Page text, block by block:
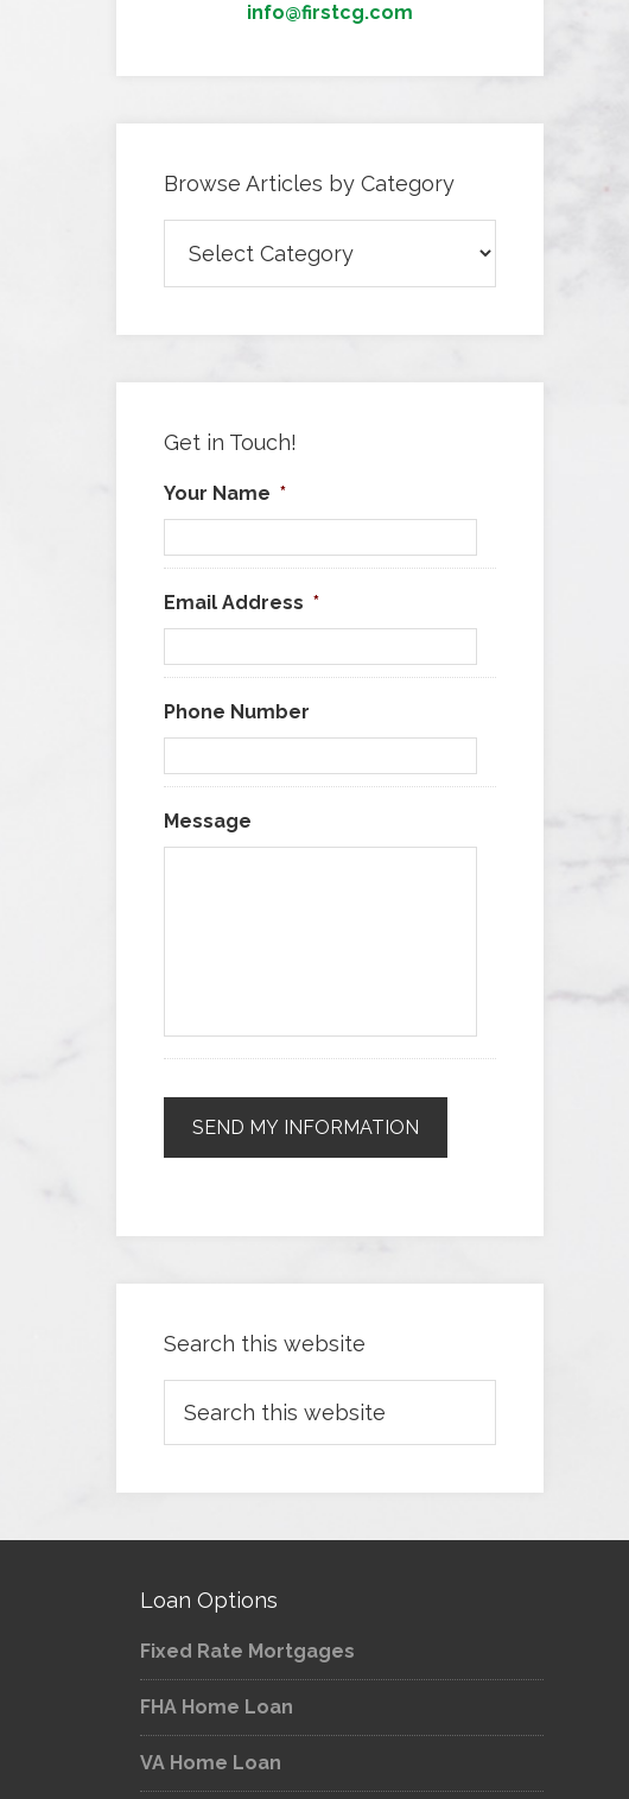
info@firstcg.com
Browse Articles by Category
Articles
Get in Touch!
Your Name *
Email Address *
Phone Number
Message
Search this website
Loan Options
Fixed Rate Mortgages
FHA Home Loan
VA Home Loan